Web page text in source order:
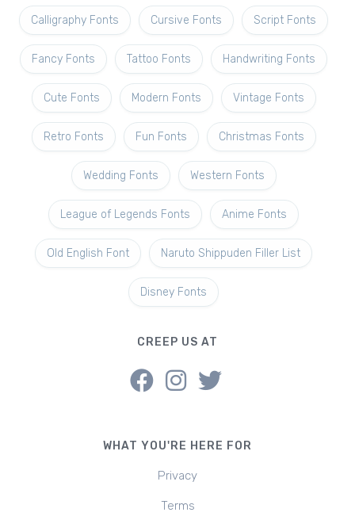
Calligraphy Fonts Cursive Fonts Script Fonts
Fancy Fonts Tattoo Fonts Handwriting Fonts
Cute Fonts Modern Fonts Vintage Fonts
Retro Fonts Fun Fonts Christmas Fonts
Wedding Fonts Western Fonts
League of Legends Fonts Anime Fonts
Old English Font Naruto Shippuden Filler List
Disney Fonts
CREEP US AT
WHAT YOU'RE HERE FOR
Privacy
Terms